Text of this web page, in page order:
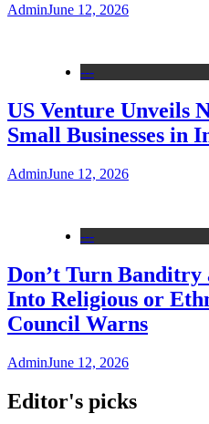
AdminJune 12, 2026
---
US Venture Unveils
Small Businesses in
AdminJune 12, 2026
---
Don’t Turn
Into Religious or
Council Warns
AdminJune 12, 2026
Editor's picks